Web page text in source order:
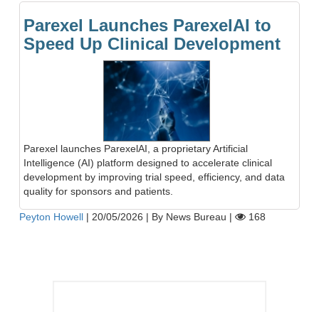
Parexel Launches ParexelAI to
Speed Up Clinical Development
Parexel launches ParexelAI, a proprietary Artificial
Intelligence (AI) platform designed to accelerate clinical
development by improving trial speed, efficiency, and data
quality for sponsors and patients.
Peyton Howell | 20/05/2026 | By News Bureau | 168